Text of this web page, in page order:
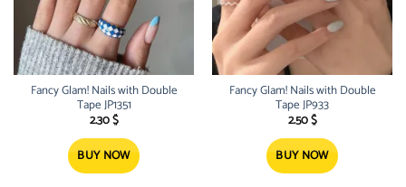
Fancy Glam! Nails with Double
Tape JP1351
2.30$
BUY NOW
Fancy Glam! Nails with Double
Tape JP933
2.50$
BUY NOW